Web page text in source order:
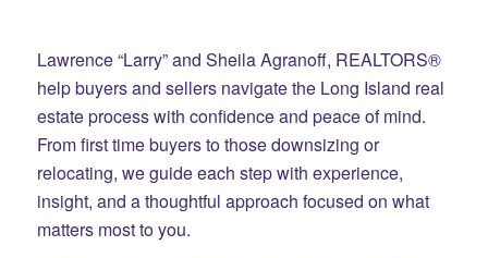
Lawrence “Larry” and Sheila Agranoff, REALTORS®
help buyers and sellers navigate the Long Island real
estate process with confidence and peace of mind.
From first time buyers to those downsizing or
relocating, we guide each step with experience,
insight, and a thoughtful approach focused on what
matters most to you.